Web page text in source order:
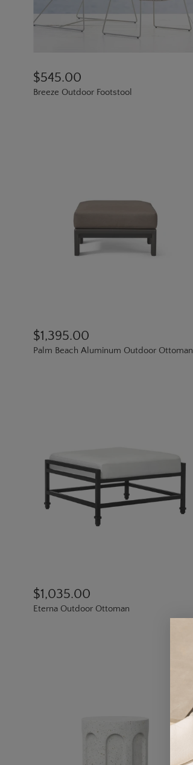
$545.00
Breeze Outdoor Footstool
$1,395.00
Palm Beach Aluminum Outdoor Ottoman
$1,035.00
Eterna Outdoor Ottoman